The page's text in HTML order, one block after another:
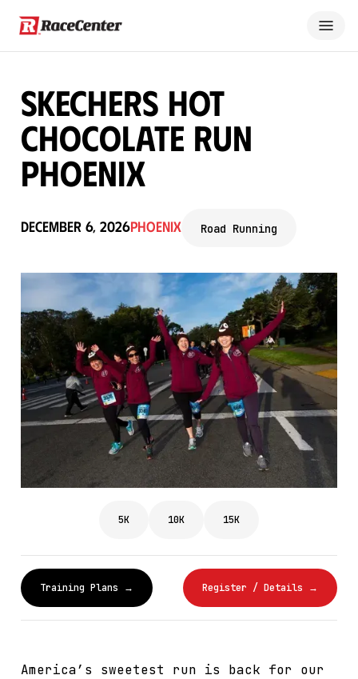
Skechers Hot
Chocolate Run
Phoenix
December 6, 2026Phoenix Road Running
5K 10K 15K
Training Plans → Register / Details →
America’s sweetest run is back for our